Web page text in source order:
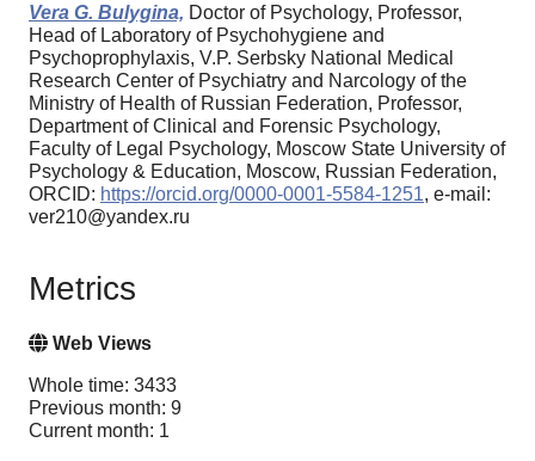
Vera G. Bulygina, Doctor of Psychology, Professor,
Head of Laboratory of Psychohygiene and
Psychoprophylaxis, V.P. Serbsky National Medical
Research Center of Psychiatry and Narcology of the
Ministry of Health of Russian Federation, Professor,
Department of Clinical and Forensic Psychology,
Faculty of Legal Psychology, Moscow State University of
Psychology & Education, Moscow, Russian Federation,
ORCID: https://orcid.org/0000-0001-5584-1251, e-mail:
ver210@yandex.ru
Metrics
Web Views
Whole time: 3433
Previous month: 9
Current month: 1